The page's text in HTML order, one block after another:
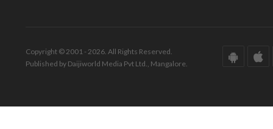
Copyright © 2001 - 2026. All Rights Reserved.
Published by Daijiworld Media Pvt Ltd., Mangalore.